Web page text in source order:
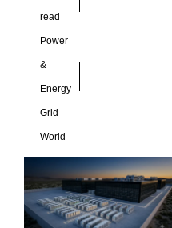
read
Power
&
Energy
Grid
World